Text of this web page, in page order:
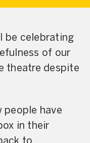
be celebrating
of our
theatre despite
people have
in their
to